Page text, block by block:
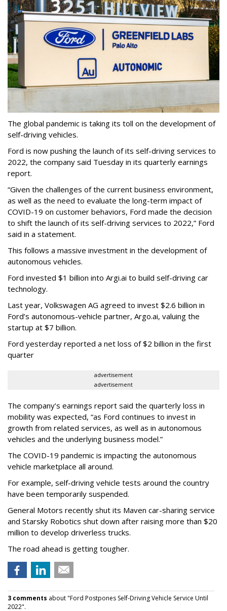
The global pandemic is taking its toll on the development of
self-driving vehicles.
Ford is now pushing the launch of its self-driving services to
2022, the company said Tuesday in its quarterly earnings
report.
“Given the challenges of the current business environment,
as well as the need to evaluate the long-term impact of
COVID-19 on customer behaviors, Ford made the decision
to shift the launch of its self-driving services to 2022,” Ford
said in a statement.
This follows a massive investment in the development of
autonomous vehicles.
Ford invested $1 billion into Argi.ai to build self-driving car
technology.
Last year, Volkswagen AG agreed to invest $2.6 billion in
Ford’s autonomous-vehicle partner, Argo.ai, valuing the
startup at $7 billion.
Ford yesterday reported a net loss of $2 billion in the first
quarter
advertisement
advertisement
The company’s earnings report said the quarterly loss in
mobility was expected, “as Ford continues to invest in
growth from related services, as well as in autonomous
vehicles and the underlying business model.”
The COVID-19 pandemic is impacting the autonomous
vehicle marketplace all around.
For example, self-driving vehicle tests around the country
have been temporarily suspended.
General Motors recently shut its Maven car-sharing service
and Starsky Robotics shut down after raising more than $20
million to develop driverless trucks.
The road ahead is getting tougher.
3 comments about "Ford Postpones Self-Driving Vehicle Service Until
2022".